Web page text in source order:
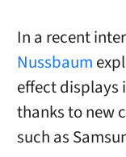
In a recent
Nussbaum
effect displays
thanks to new
such as